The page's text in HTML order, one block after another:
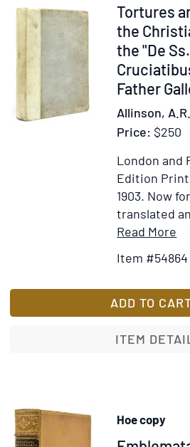
Item
54864
Tortures
the
the "De
Father
Allinson, A.R.
Price: $250
London and
Edition
1903. Now
translated
Read More
for
of
Item #54864
ADD TO
ITEM
Hoe copy